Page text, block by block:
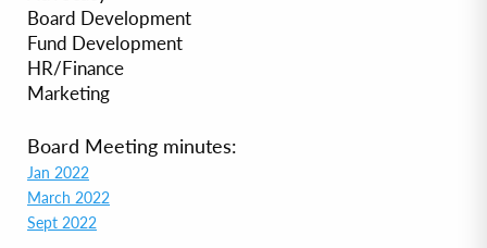
Board Development
Fund Development
HR/Finance
Marketing
Board Meeting minutes:
Jan 2022
March 2022
Sept 2022